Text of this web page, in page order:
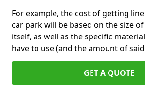
For example, the cost of getting
car park will be based on the size
itself, as well as the specific
have to use (and the amount of
GET A QUOTE